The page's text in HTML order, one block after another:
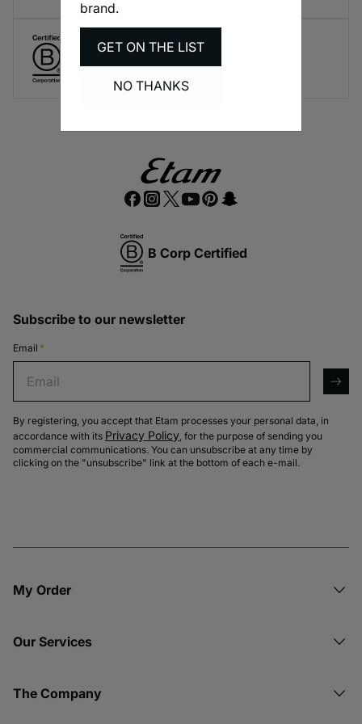
brand.
GET ON THE LIST
NO THANKS
Create responsible lingerie.
A long-term brand commitment.
B Corp Certified
Subscribe to our newsletter
Email *
By registering, you accept that Etam processes your personal data, in
accordance with its Privacy Policy, for the purpose of sending you
commercial communications. You can unsubscribe at any time by
clicking on the "unsubscribe" link at the bottom of each e-mail.
My Order​
Our Services
The Company